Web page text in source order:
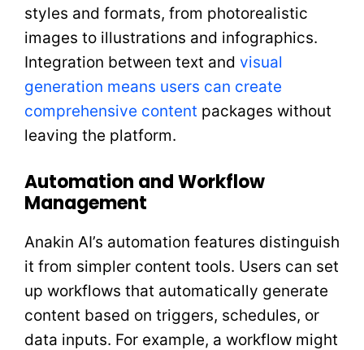
styles and formats, from photorealistic
images to illustrations and infographics.
Integration between text and visual
generation means users can create
comprehensive content packages without
leaving the platform.
Automation and Workflow
Management
Anakin AI’s automation features distinguish
it from simpler content tools. Users can set
up workflows that automatically generate
content based on triggers, schedules, or
data inputs. For example, a workflow might